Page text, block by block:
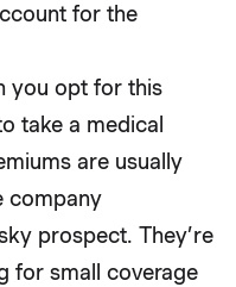
for the
you opt for this
take a medical
are usually
company
prospect. They’re
for small coverage